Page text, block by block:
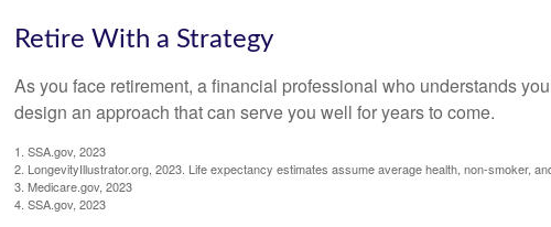
Retire With a Strategy
As you face retirement, a financial professional who understands
design an approach that can serve you well for years to come.
1. SSA.gov, 2023
2. LongevityIllustrator.org, 2023. Life expectancy estimates assume average health, non-smoker,
3. Medicare.gov, 2023
4. SSA.gov, 2023